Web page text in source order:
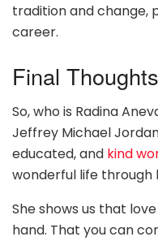
tradition and change,
career.
Final Thoughts
So, who is Radina
Jeffrey Michael
educated, and kind
wonderful life through
She shows us that
hand. That you can